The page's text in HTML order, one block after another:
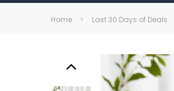
Home Last 30 Days of Deals